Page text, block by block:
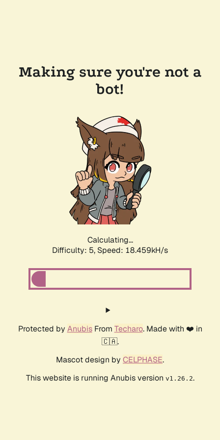
Making sure you're not a
bot!
Calculating...
Difficulty: 5, Speed: 18.459kH/s
Protected by AnubisFrom Techaro. Made with ❤️ in
🇨🇦.
Mascot design by CELPHASE.
This website is running Anubis version v1.26.2.